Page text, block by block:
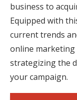
business to
Equipped with
current trends
online
strategizing the
your campaign.